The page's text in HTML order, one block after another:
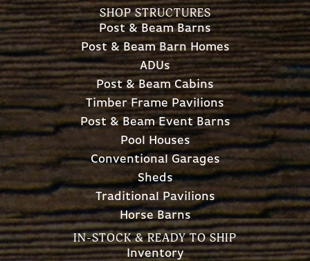
SHOP STRUCTURES
Post & Beam Barns
Post & Beam Barn Homes
ADUs
Post & Beam Cabins
Timber Frame Pavilions
Post & Beam Event Barns
Pool Houses
Conventional Garages
Sheds
Traditional Pavilions
Horse Barns
IN-STOCK & READY TO SHIP
Inventory